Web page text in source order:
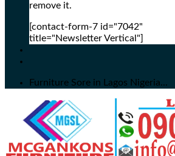
remove it.
[contact-form-7 id="7042"
title="Newsletter Vertical"]
Furniture Sore in Lagos Nigeria...